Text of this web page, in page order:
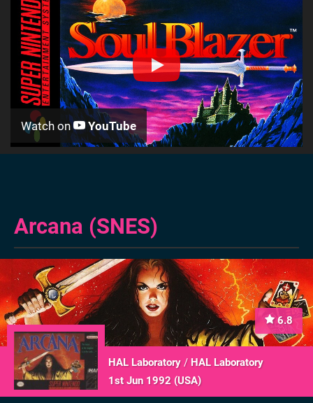
Watch on YouTube
Arcana (SNES)
6.8
HAL Laboratory / HAL Laboratory
1st Jun 1992 (USA)